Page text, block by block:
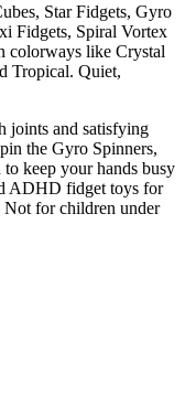
Star Fidgets, Gyro
Fidgets, Spiral Vortex
colorways like Crystal
Tropical. Quiet,
joints and satisfying
the Gyro Spinners,
keep your hands busy
ADHD fidget toys for
Not for children under